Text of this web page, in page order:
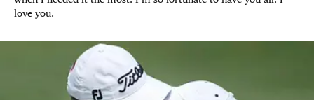
love you.